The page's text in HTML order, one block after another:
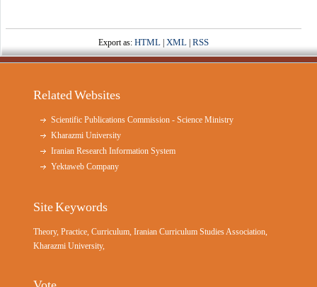
Export as: HTML | XML | RSS
Related Websites
Scientific Publications Commission - Science Ministry
Kharazmi University
Iranian Research Information System
Yektaweb Company
Site Keywords
Theory, Practice, Curriculum, Iranian Curriculum Studies Association,
Kharazmi University,